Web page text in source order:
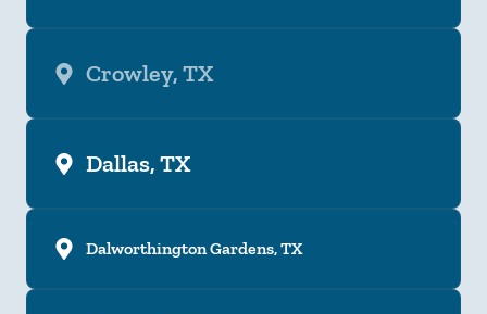
Crowley, TX
Dallas, TX
Dalworthington Gardens, TX